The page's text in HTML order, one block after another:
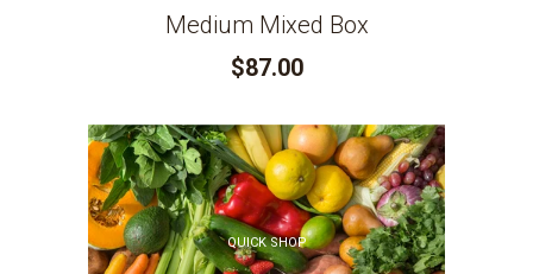
Medium Mixed Box
$87.00
QUICK SHOP